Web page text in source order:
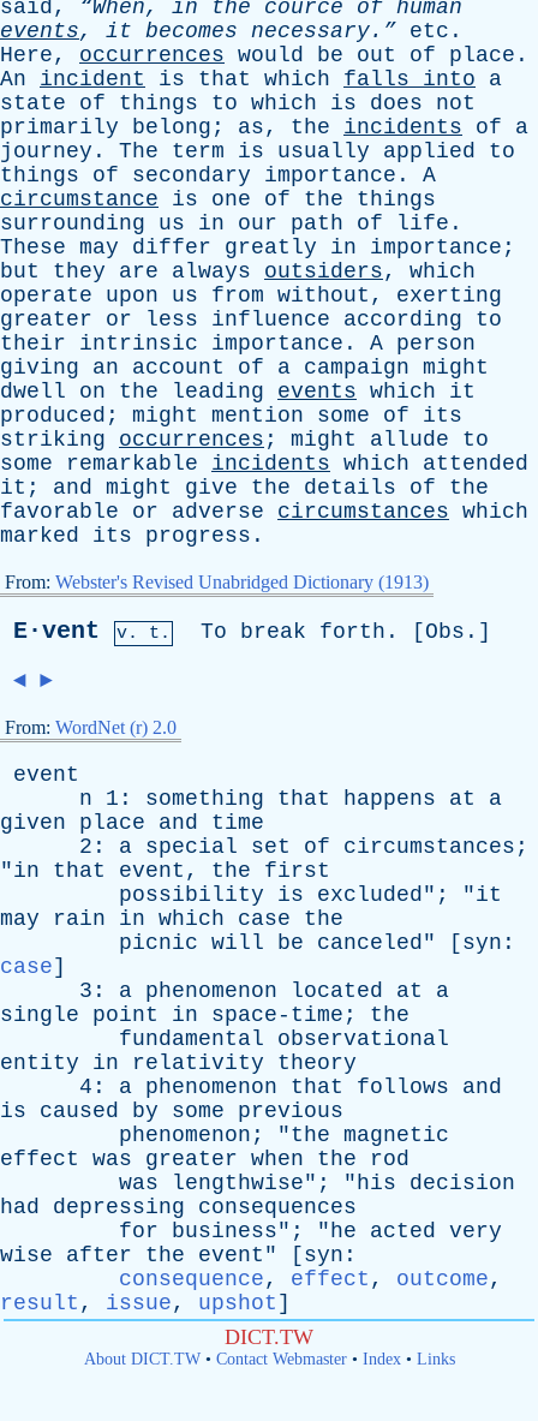
said, “When, in the cource of human
events, it becomes necessary.” etc .
Here, occurrences would be out of place .
An
incident is that which falls into
a
state
of things to which is does
not
primarily
belong ; as, the incidents of
a
journey . The term is usually applied
to
things
of secondary importance . A
circumstance
is one of the
things
surrounding
us in our path of life .
These may differ greatly in importance ;
but
they are always outsiders, which
operate
upon us from without , exerting
greater
or less influence according
to
their
intrinsic importance . A person
giving
an account of a campaign might
dwell
on the leading events which
it
produced ; might mention some of
its
striking
occurrences ; might allude
to
some
remarkable incidents which
attended
it ; and might give the details of
the
favorable
or adverse circumstances which
marked
its progress .
From: Webster's Revised Unabridged Dictionary (1913)
E·vent v. t. To break forth . [ Obs .]
◄ ►
From: WordNet (r) 2.0
event
n 1: something that happens at
a
given
place and
time
2: a special set of circumstances ;
"in that event , the
first
possibility
is excluded"; "it
may
rain in which case
the
picnic will be canceled" [ syn :
case]
3: a phenomenon located at
a
single
point in space-time ; the
fundamental
observational
entity
in relativity
theory
4: a phenomenon that follows
and
is
caused by some
previous
phenomenon ; "the magnetic
effect
was greater when the
rod
was
lengthwise"; "his
decision
had
depressing
consequences
for
business"; "he acted very
wise
after the event " [ syn :
consequence, effect , outcome,
result , issue, upshot ]
DICT.TW
About DICT.TW• Contact Webmaster• Index• Links